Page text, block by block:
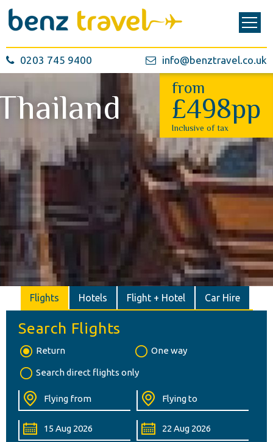
0203 745 9400 info@benztravel.co.uk
from
£498pp
Inclusive of tax
Flights Hotels Flight + Hotel Car Hire
Search Flights
Return One way
Search direct flights only